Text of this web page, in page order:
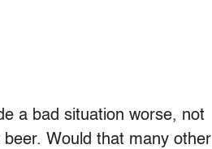
a bad situation worse, not
Would that many other